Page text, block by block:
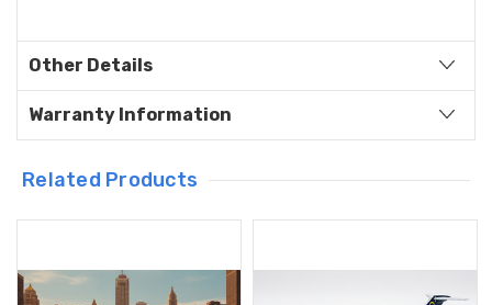
Other Details
Warranty Information
Related Products